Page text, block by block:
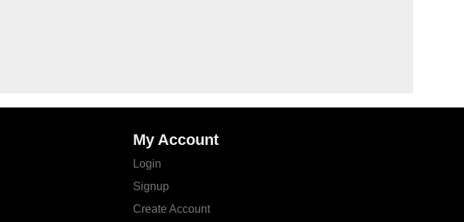
My Account
Login
Signup
Create Account